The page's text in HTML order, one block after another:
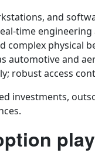
and
time
complex physical
automotive and
robust access
investments,